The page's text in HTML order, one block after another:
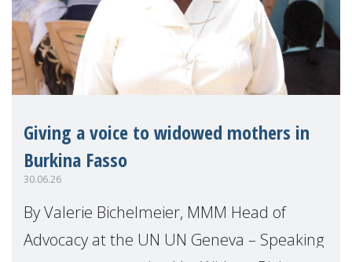
Giving a voice to widowed mothers in
Burkina Fasso
30.06.26
By Valerie Bichelmeier, MMM Head of
Advocacy at the UN UN Geneva – Speaking